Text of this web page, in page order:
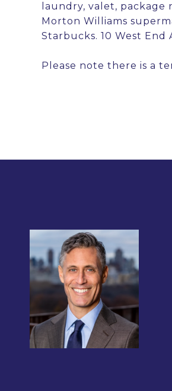
laundry, valet, package
Morton Williams
Starbucks. 10 West
Please note there is a